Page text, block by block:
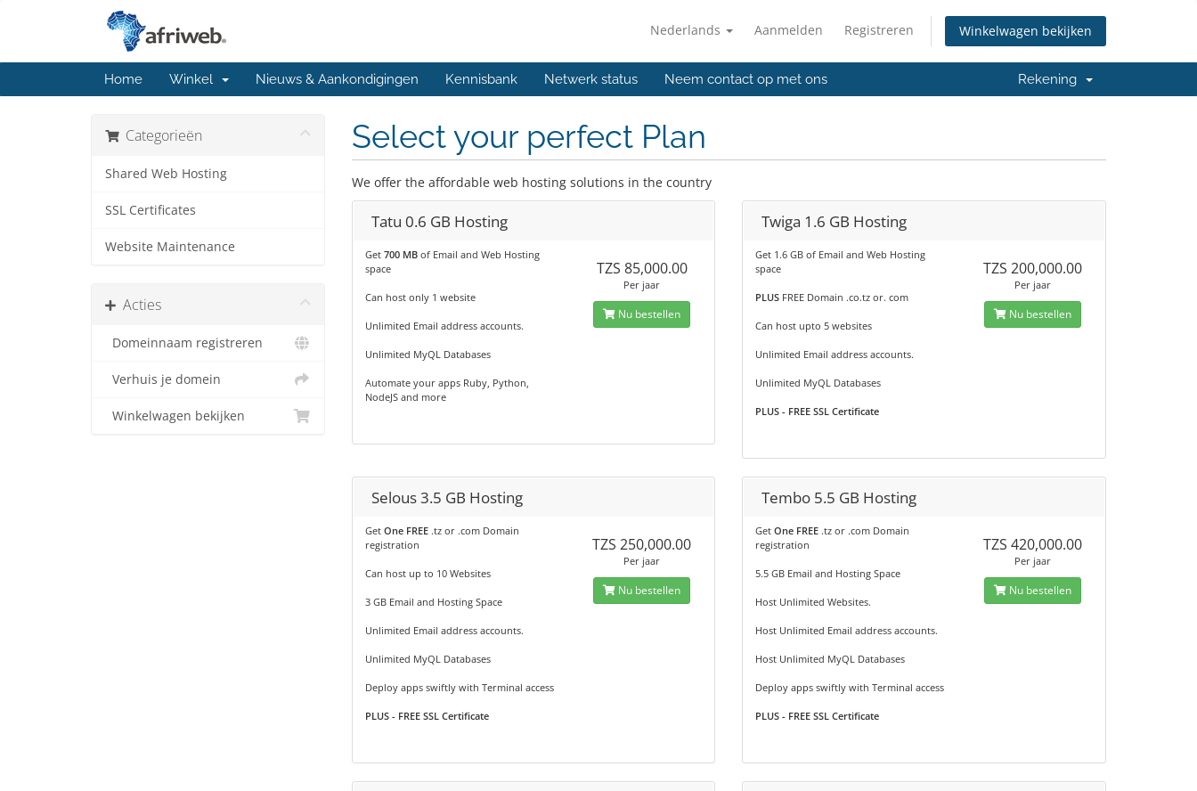
Nederlands Aanmelden Registreren Winkelwagen bekijken
Home Winkel Nieuws & Aankondigingen Kennisbank Netwerk status Neem contact op met ons Rekening
Categorieën
Shared Web Hosting
SSL Certificates
Website Maintenance
Acties
Domeinnaam registreren
Verhuis je domein
Winkelwagen bekijken
Select your perfect Plan
We offer the affordable web hosting solutions in the country
Tatu 0.6 GB Hosting
Get 700 MB of Email and Web Hosting
space
Can host only 1 website
Unlimited Email address accounts.
Unlimited MyQL Databases
Automate your apps Ruby, Python,
NodeJS and more
TZS 85,000.00
Per jaar
Nu bestellen
Twiga 1.6 GB Hosting
Get 1.6 GB of Email and Web Hosting
space
PLUS FREE Domain .co.tz or. com
Can host upto 5 websites
Unlimited Email address accounts.
Unlimited MyQL Databases
PLUS - FREE SSL Certificate
TZS 200,000.00
Per jaar
Nu bestellen
Selous 3.5 GB Hosting
Get One FREE .tz or .com Domain
registration
Can host up to 10 Websites
3 GB Email and Hosting Space
Unlimited Email address accounts.
Unlimited MyQL Databases
Deploy apps swiftly with Terminal access
PLUS - FREE SSL Certificate
TZS 250,000.00
Per jaar
Nu bestellen
Tembo 5.5 GB Hosting
GetOne FREE .tz or .com Domain
registration
5.5 GB Email and Hosting Space
Host Unlimited Websites.
Host Unlimited Email address accounts.
Host Unlimited MyQL Databases
Deploy apps swiftly with Terminal access
PLUS - FREE SSL Certificate
TZS 420,000.00
Per jaar
Nu bestellen